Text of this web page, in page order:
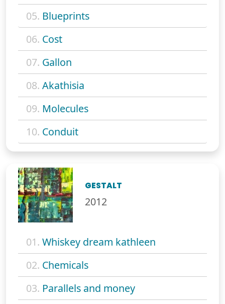
05. Blueprints
06. Cost
07. Gallon
08. Akathisia
09. Molecules
10. Conduit
GESTALT
2012
01. Whiskey dream kathleen
02. Chemicals
03. Parallels and money